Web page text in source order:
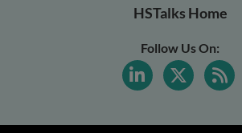
HSTalks Home
Follow Us On: